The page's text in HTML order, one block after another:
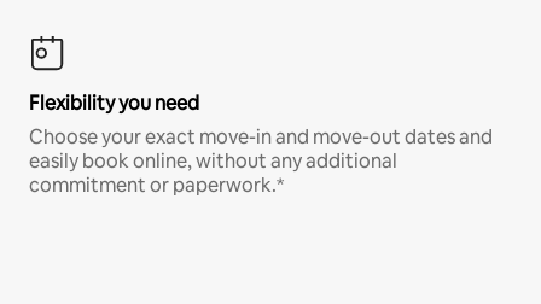
Flexibility you need
Choose your exact move-in and move-out dates and
easily book online, without any additional
commitment or paperwork.*